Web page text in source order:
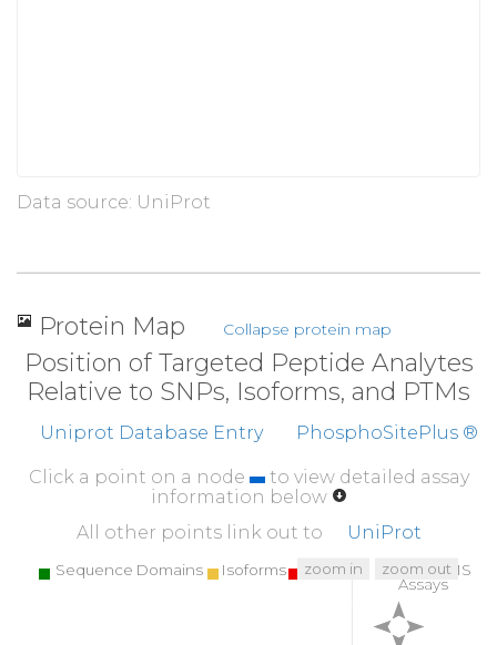
Data source: UniProt
Protein Map Collapse protein map
Position of Targeted Peptide Analytes
Relative to SNPs, Isoforms, and PTMs
Uniprot Database Entry PhosphoSitePlus ®
Click a point on a node
to view detailed assay
information below
All other points link out to
UniProt
Sequence Domains Isoforms SNPs
Targeted MS
Assays
zoom in zoom out